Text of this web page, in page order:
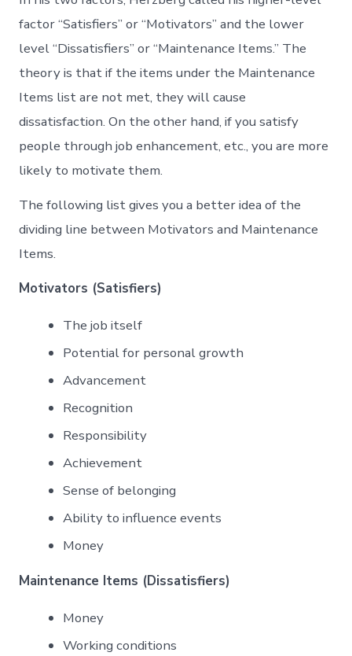
factor “Satisfiers” or “Motivators” and the lower
level “Dissatisfiers” or “Maintenance Items.” The
theory is that if the items under the Maintenance
Items list are not met, they will cause
dissatisfaction. On the other hand, if you satisfy
people through job enhancement, etc., you are more
likely to motivate them.
The following list gives you a better idea of the
dividing line between Motivators and Maintenance
Items.
Motivators (Satisfiers)
The job itself
Potential for personal growth
Advancement
Recognition
Responsibility
Achievement
Sense of belonging
Ability to influence events
Money
Maintenance Items (Dissatisfiers)
Money
Working conditions